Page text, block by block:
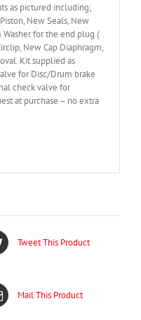
as pictured including;
New Seals, New
for the end plug (
New Cap Diaphragm,
Kit supplied as
for Disc/Drum brake
check valve for
at purchase – no extra
Tweet This Product
Mail This Product